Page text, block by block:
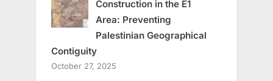
Construction in the E1
Area: Preventing
Palestinian Geographical
Contiguity
October 27, 2025